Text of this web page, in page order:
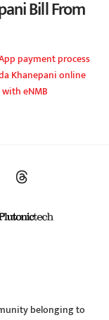
Bill From
payment process,
Khanepani online
eNMB
belonging to